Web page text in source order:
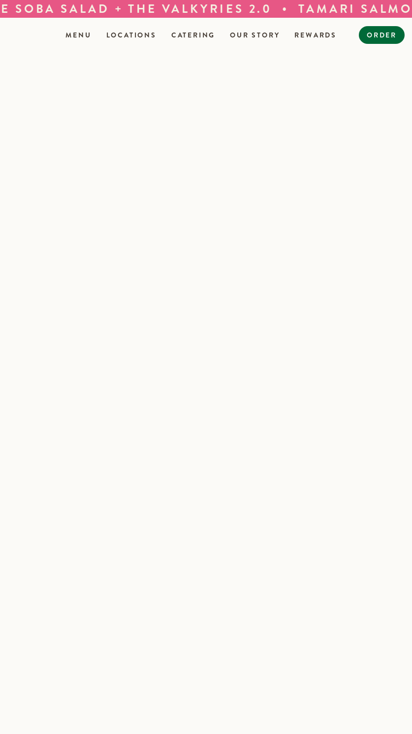
SALAD + THE VALKYRIES 2.0 • TAMARI
MENU LOCATIONS CATERING OUR STORY REWARDS ORDER